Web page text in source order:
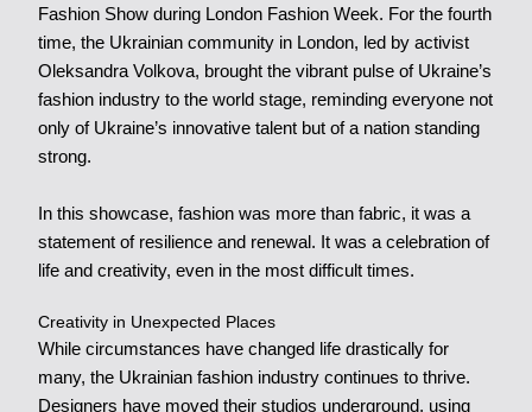
Fashion Show during London Fashion Week. For the fourth
time, the Ukrainian community in London, led by activist
Oleksandra Volkova, brought the vibrant pulse of Ukraine’s
fashion industry to the world stage, reminding everyone not
only of Ukraine’s innovative talent but of a nation standing
strong.
In this showcase, fashion was more than fabric, it was a
statement of resilience and renewal. It was a celebration of
life and creativity, even in the most difficult times.
Creativity in Unexpected Places
While circumstances have changed life drastically for
many, the Ukrainian fashion industry continues to thrive.
Designers have moved their studios underground, using